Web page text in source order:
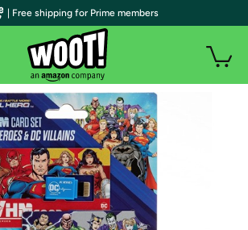
| Free shipping for Prime members